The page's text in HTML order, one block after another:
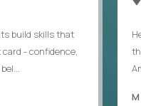
build skills that
- confidence,